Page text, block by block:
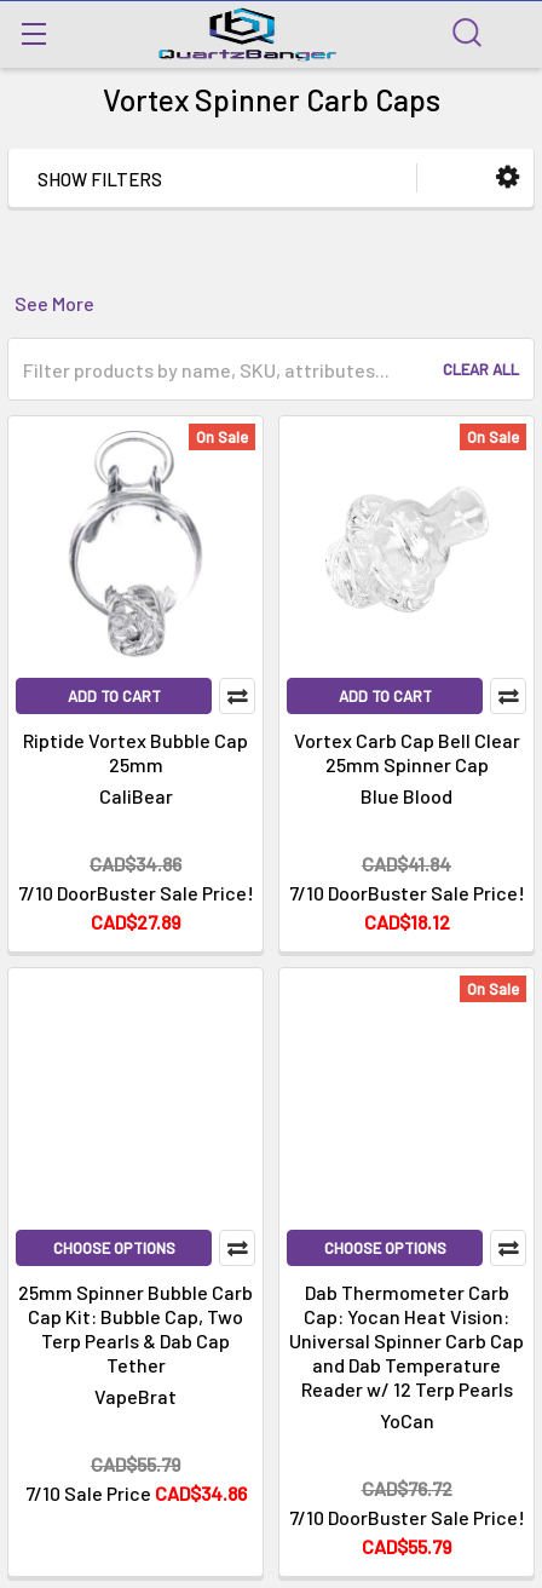
Vortex Spinner Carb Caps
SHOW FILTERS
See More
CLEAR ALL
On Sale
ADD TO CART
Riptide Vortex Bubble Cap
25mm
CaliBear
7/10 DoorBuster Sale Price!
CAD$27.89
CAD$34.86
On Sale
ADD TO CART
Vortex Carb Cap Bell Clear
25mm Spinner Cap
Blue Blood
7/10 DoorBuster Sale Price!
CAD$18.12
CAD$41.84
CHOOSE OPTIONS
25mm Spinner Bubble Carb
Cap Kit: Bubble Cap, Two
Terp Pearls & Dab Cap
Tether
VapeBrat
7/10 Sale Price CAD$34.86
CAD$55.79
On Sale
CHOOSE OPTIONS
Dab Thermometer Carb
Cap: Yocan Heat Vision:
Universal Spinner Carb Cap
and Dab Temperature
Reader w/ 12 Terp Pearls
YoCan
7/10 DoorBuster Sale Price!
CAD$55.79
CAD$76.72